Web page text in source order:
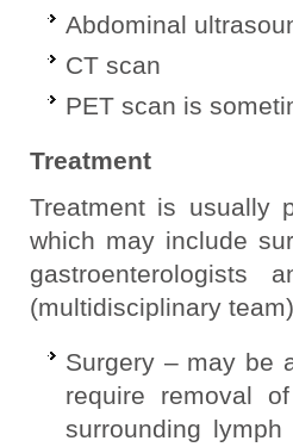
Abdominal
CT scan
PET scan is
Treatment
Treatment is usually
which may include
(multidisciplinary
Surgery – may be
require removal
surrounding